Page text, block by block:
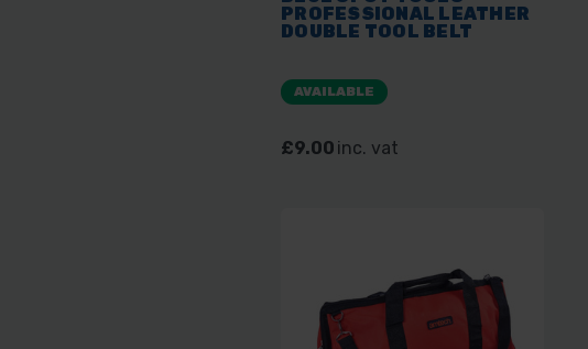
PROFESSIONAL LEATHER
DOUBLE TOOL BELT
AVAILABLE
£9.00 inc. vat